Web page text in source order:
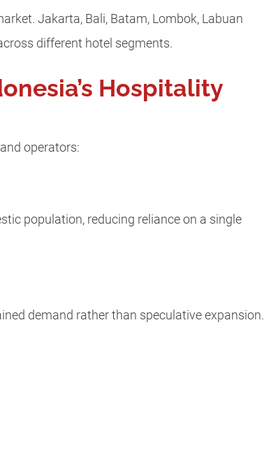
Jakarta, Bali, Batam, Lombok, Labuan
different hotel segments.
Hospitality
operators:
population, reducing reliance on a single
demand rather than speculative expansion.